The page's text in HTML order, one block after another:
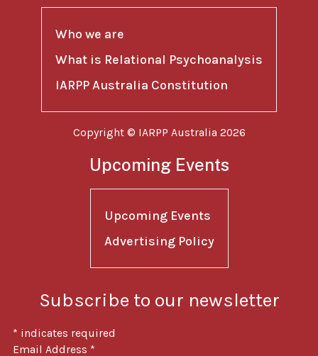
Who we are
What is Relational Psychoanalysis
IARPP Australia Constitution
Copyright © IARPP Australia 2026
Upcoming Events
Upcoming Events
Advertising Policy
Subscribe to our newsletter
* indicates required
Email Address *